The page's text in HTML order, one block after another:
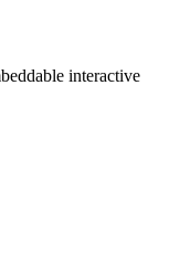
interactive